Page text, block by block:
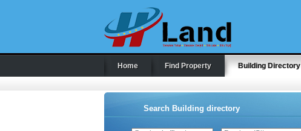
Home Find Property Building Directory
Search Building directory